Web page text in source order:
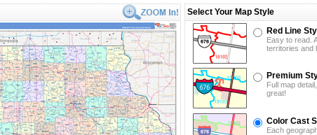
Select Your Map Style
Red Line
Easy to read.
territories and
Premium
Full map
great!
Color Cast
Each